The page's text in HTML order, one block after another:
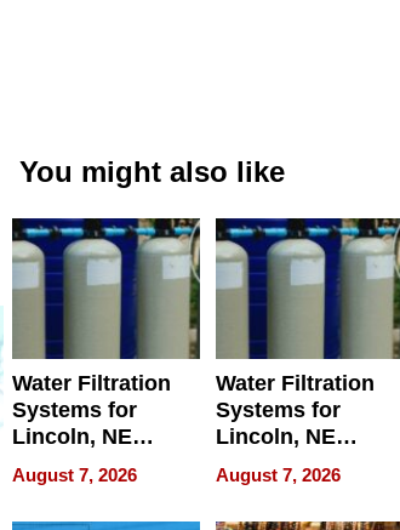
You might also like
Water Filtration
Systems for
Lincoln, NE
Homes, Ensuring
Your Home’s
Water Quality
August 7, 2026
Water Filtration
Systems for
Lincoln, NE
Homes, Ensuring
Your Home’s
Water Quality
August 7, 2026